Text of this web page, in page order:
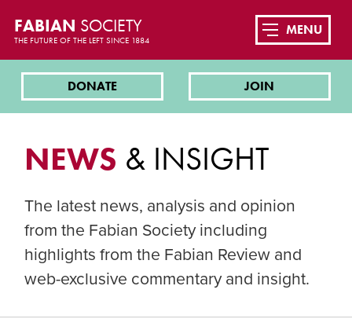
FABIAN SOCIETY
THE FUTURE OF THE LEFT SINCE 1884
DONATE JOIN
MENU
NEWS & INSIGHT
The latest news, analysis and opinion
from the Fabian Society including
highlights from the Fabian Review and
web-exclusive commentary and insight.